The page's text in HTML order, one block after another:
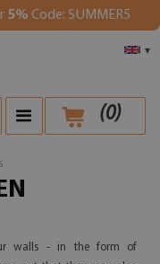
5% Code: SUMMER5
▾
(0)
walls - in the form of